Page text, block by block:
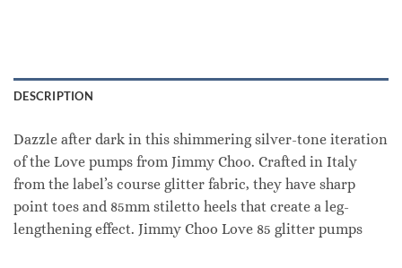
DESCRIPTION
Dazzle after dark in this shimmering silver-tone iteration
of the Love pumps from Jimmy Choo. Crafted in Italy
from the label’s course glitter fabric, they have sharp
point toes and 85mm stiletto heels that create a leg-
lengthening effect. Jimmy Choo Love 85 glitter pumps